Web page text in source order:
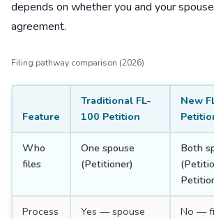
depends on whether you and your
agreement.
Filing pathway comparison (2026)
Feature
Traditional FL-
100 Petition
New
Who
files
One spouse
(Petitioner)
Both
Process
Yes — spouse
No —